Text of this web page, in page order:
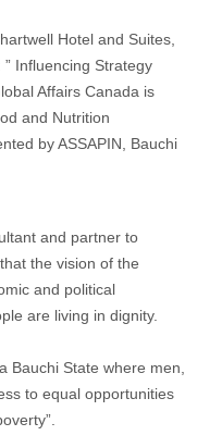
Hotel and Suites,
Influencing Strategy
Affairs Canada is
and Nutrition
by ASSAPIN, Bauchi
and partner to
the vision of the
and political
are living in dignity.
Bauchi State where men,
to equal opportunities